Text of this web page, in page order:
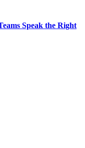
Speak the Right